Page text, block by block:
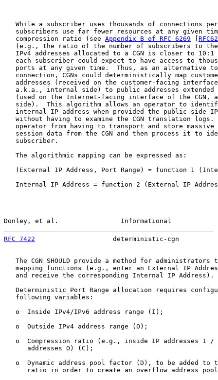
While a subscriber uses thousands of connections
subscribers use far fewer resources at any given
   compression ratio (see
Appendix B of RFC 6269
(e.g., the ratio of the number of subscribers to
IPv4 addresses allocated to a CGN is closer to 10:1
each subscriber could expect to have access to
ports at any given time.  Thus, as an alternative
connection, CGNs could deterministically map
addresses (received on the customer-facing
a.k.a., internal side) to public addresses extended
(used on the Internet-facing interface of the CGN,
side).  This algorithm allows an operator to
internal IP address when provided the public side
without having to examine the CGN translation logs.
operator from having to transport and store massive
session data from the CGN and then process it to
   subscriber.
   The algorithmic mapping can be expressed as:
(External IP Address, Port Range) = function 1
Internal IP Address = function 2 (External IP
Donley, et al.                Informational
RFC 7422
deterministic-cgn
The CGN SHOULD provide a method for administrators
mapping functions (e.g., enter an External IP
   and receive the corresponding Internal IP Address).
Deterministic Port Range allocation requires
   following variables:
   o  Inside IPv4/IPv6 address range (I);
   o  Outside IPv4 address range (O);
o  Compression ratio (e.g., inside IP addresses I /
      addresses O) (C);
o  Dynamic address pool factor (D), to be added to
ratio in order to create an overflow address